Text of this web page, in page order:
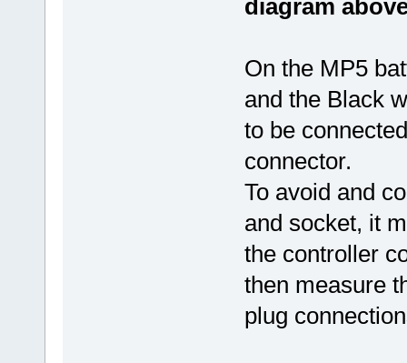
diagram
On the MP5
and the Black
to be
connector.
To avoid and
and socket, it
the controller
then measure
plug